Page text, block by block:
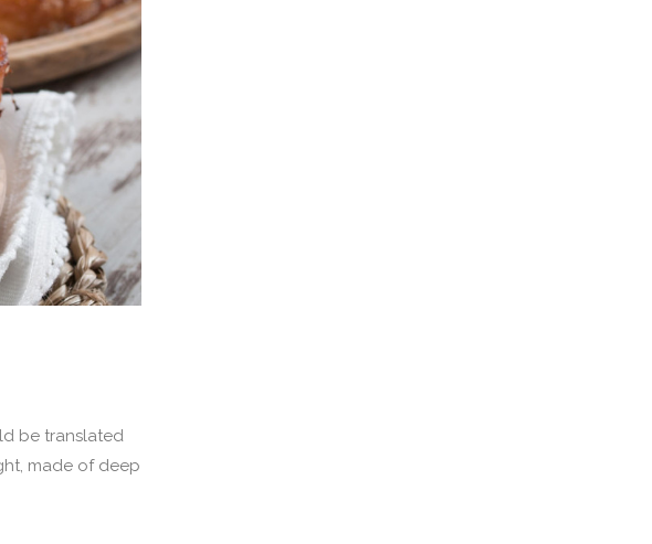
be translated
made of deep